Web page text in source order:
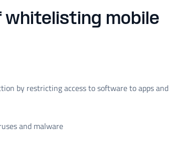
whitelisting mobile
by restricting access to software to apps and
and malware